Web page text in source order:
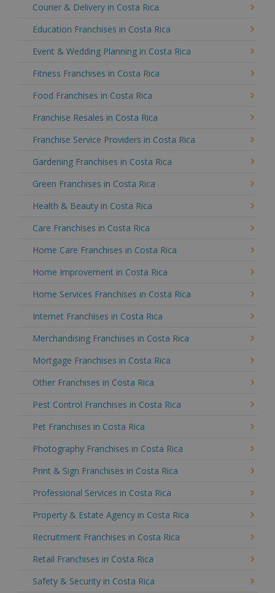
Courier & Delivery in Costa Rica
Education Franchises in Costa Rica
Event & Wedding Planning in Costa Rica
Fitness Franchises in Costa Rica
Food Franchises in Costa Rica
Franchise Resales in Costa Rica
Franchise Service Providers in Costa Rica
Gardening Franchises in Costa Rica
Green Franchises in Costa Rica
Health & Beauty in Costa Rica
Care Franchises in Costa Rica
Home Care Franchises in Costa Rica
Home Improvement in Costa Rica
Home Services Franchises in Costa Rica
Internet Franchises in Costa Rica
Merchandising Franchises in Costa Rica
Mortgage Franchises in Costa Rica
Other Franchises in Costa Rica
Pest Control Franchises in Costa Rica
Pet Franchises in Costa Rica
Photography Franchises in Costa Rica
Print & Sign Franchises in Costa Rica
Professional Services in Costa Rica
Property & Estate Agency in Costa Rica
Recruitment Franchises in Costa Rica
Retail Franchises in Costa Rica
Safety & Security in Costa Rica